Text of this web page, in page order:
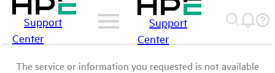
Support
Center
Support
Center
The service or information you requested is not available